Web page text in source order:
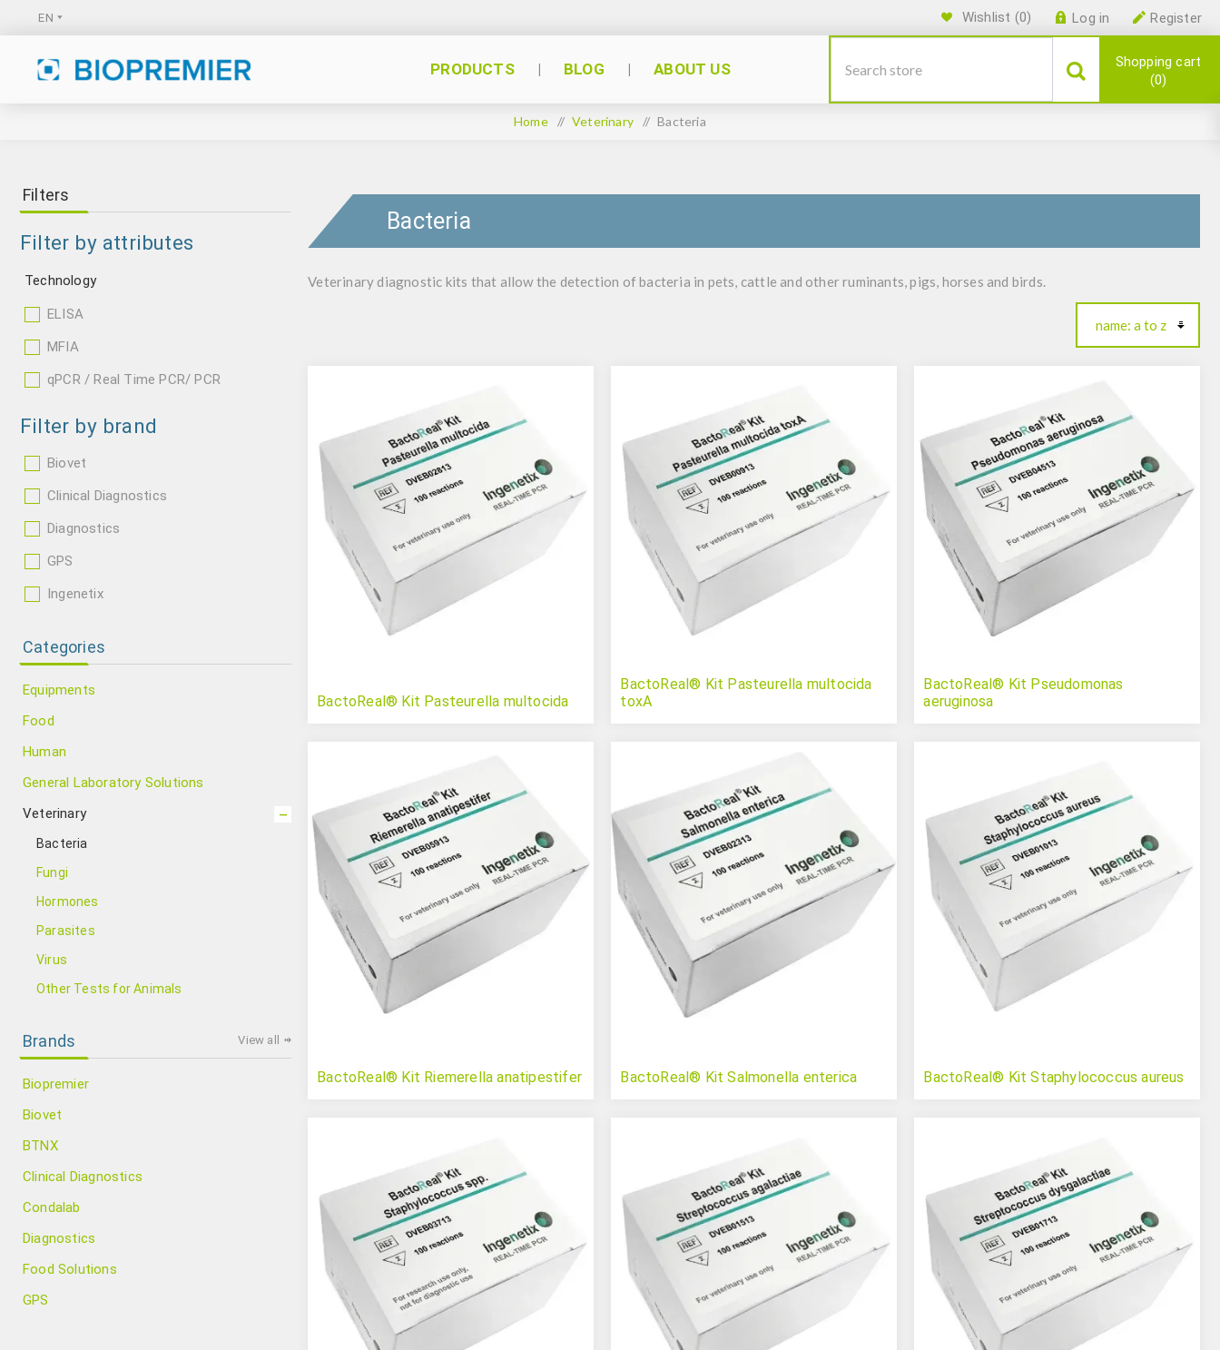
Register
Log in
Wishlist (0)
PRODUCTS BLOG ABOUT US
Shopping cart
0
Home / Veterinary / Bacteria
Bacteria
Veterinary diagnostic kits that allow the detection of bacteria in pets, cattle and other ruminants, pigs, horses and birds.
BactoReal® Kit Pasteurella multocida
BactoReal® Kit Pasteurella multocida
toxA
BactoReal® Kit Pseudomonas
aeruginosa
BactoReal® Kit Riemerella anatipestifer BactoReal® Kit Salmonella enterica BactoReal® Kit Staphylococcus aureus
Filters
Filter by attributes
Technology
ELISA
MFIA
qPCR / Real Time PCR/ PCR
Filter by brand
Biovet
Clinical Diagnostics
Diagnostics
GPS
Ingenetix
Categories
Equipments
Food
Human
General Laboratory Solutions
Veterinary
Bacteria
Fungi
Hormones
Parasites
Virus
Other Tests for Animals
Brands
Biopremier
Biovet
BTNX
Clinical Diagnostics
Condalab
Diagnostics
Food Solutions
GPS
View all